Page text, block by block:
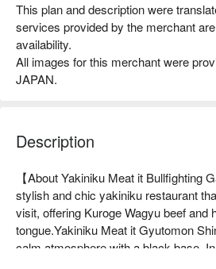
This plan and description were
services provided by the merchant
availability.
All images for this merchant were
JAPAN.
Description
【About Yakiniku Meat it Bullfighting
stylish and chic yakiniku restaurant
visit, offering Kuroge Wagyu beef and
tongue.Yakiniku Meat it Gyutomon
calm atmosphere with a black base.